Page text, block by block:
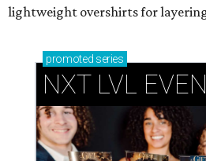
lightweight overshirts for
promoted series
NXT LVL